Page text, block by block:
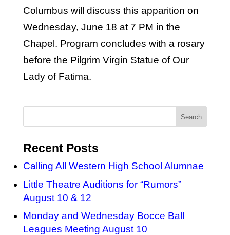
Columbus will discuss this apparition on
Wednesday, June 18 at 7 PM in the
Chapel. Program concludes with a rosary
before the Pilgrim Virgin Statue of Our
Lady of Fatima.
Recent Posts
Calling All Western High School Alumnae
Little Theatre Auditions for “Rumors”
August 10 & 12
Monday and Wednesday Bocce Ball
Leagues Meeting August 10